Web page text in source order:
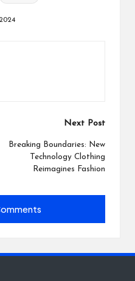
Next Post
Breaking Boundaries: New
Technology Clothing
Reimagines Fashion